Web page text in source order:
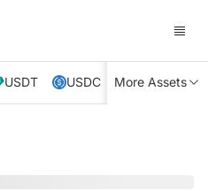
USDT USDC XRP TRX
More Assets